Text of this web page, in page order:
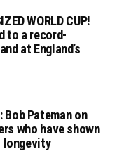
WORLD CUP!
to a record-
at England’s
Bob Pateman on
who have shown
longevity